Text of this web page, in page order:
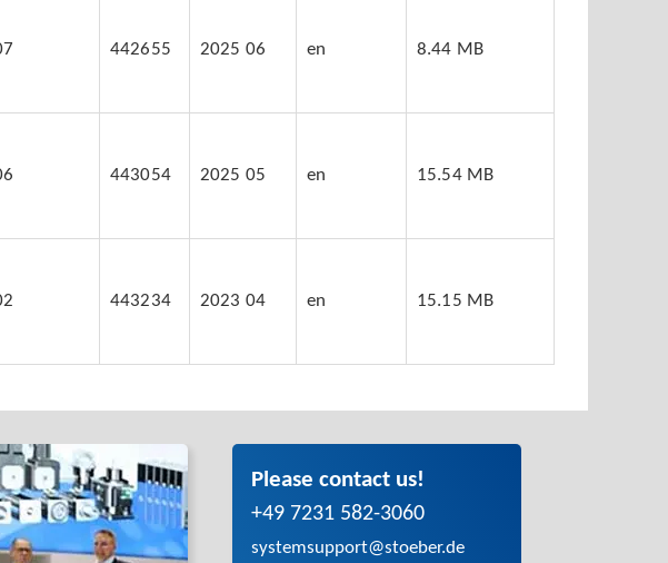
442655 2025 06 en 8.44 MB
443054 2025 05 en 15.54 MB
443234 2023 04 en 15.15 MB
Please contact us!
+49 7231 582-3060
systemsupport@stoeber.de